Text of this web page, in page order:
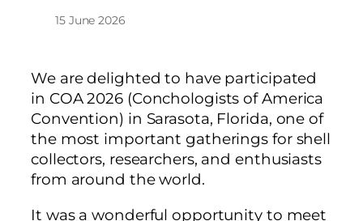
15 June 2026
We are delighted to have participated
in COA 2026 (Conchologists of America
Convention) in Sarasota, Florida, one of
the most important gatherings for shell
collectors, researchers, and enthusiasts
from around the world.
It was a wonderful opportunity to meet